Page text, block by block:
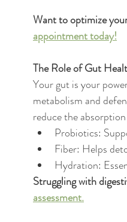
Want to optimize
appointment today!
The Role of Gut
Your gut is your
metabolism and
reduce the
Probiotics:
Fiber: Helps
Hydration:
Struggling with
assessment.